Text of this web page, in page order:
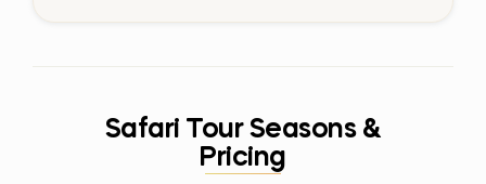
Safari Tour Seasons &
Pricing